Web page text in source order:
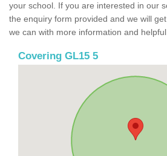
your school. If you are interested in our
the enquiry form provided and we will
we can with more information and helpful
Covering GL15 5